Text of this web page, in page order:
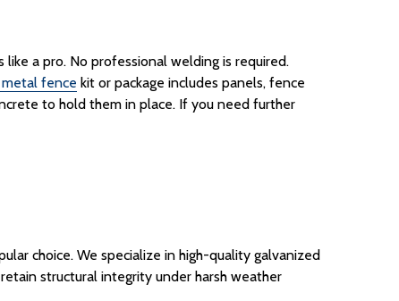
a pro. No professional welding is required.
metal fence kit or package includes panels, fence
to hold them in place. If you need further
choice. We specialize in high-quality galvanized
structural integrity under harsh weather